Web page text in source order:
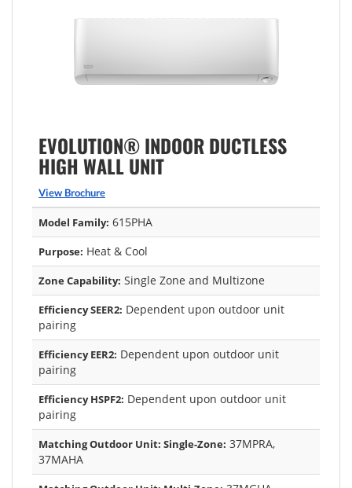
EVOLUTION® INDOOR DUCTLESS
HIGH WALL UNIT
View Brochure
Model Family: 615PHA
Purpose: Heat & Cool
Zone Capability: Single Zone and Multizone
Efficiency SEER2: Dependent upon outdoor unit
pairing
Efficiency EER2: Dependent upon outdoor unit
pairing
Efficiency HSPF2: Dependent upon outdoor unit
pairing
Matching Outdoor Unit: Single-Zone: 37MPRA,
37MAHA